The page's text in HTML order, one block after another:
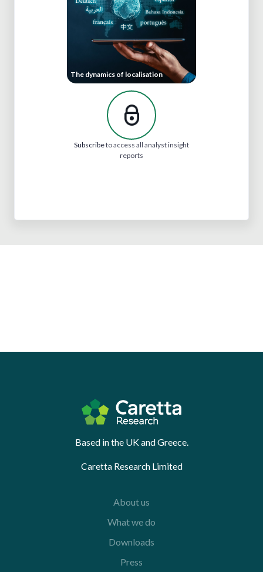
The dynamics of localisation
Subscribeto access all analyst insight
reports
Based in the UK and Greece.
Caretta Research Limited
About us
What we do
Downloads
Press